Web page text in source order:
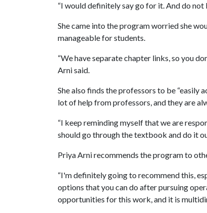
“I would definitely say go for it. And do not
She came into the program worried she
manageable for students.
“We have separate chapter links, so you
Arni said.
She also finds the professors to be “easily
lot of help from professors, and they are
“I keep reminding myself that we are
should go through the textbook and do it
Priya Arni recommends the program to
“I'm definitely going to recommend this,
options that you can do after pursuing
opportunities for this work, and it is